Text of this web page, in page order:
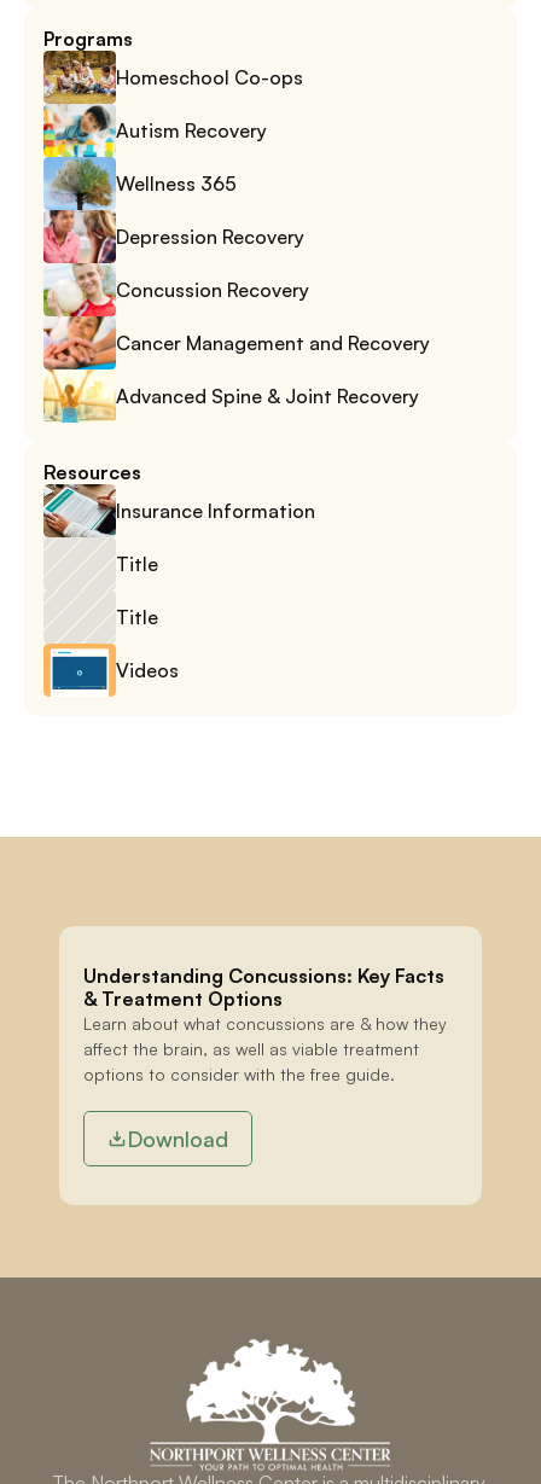
Understanding Concussions: Key Facts
& Treatment Options
Learn about what concussions are & how they
affect the brain, as well as viable treatment
options to consider with the free guide.
Download
Programs
Homeschool Co-ops
Autism Recovery
Wellness 365
Depression Recovery
Concussion Recovery
Cancer Management and Recovery
Advanced Spine & Joint Recovery
Resources
Insurance Information
Title
Title
Videos